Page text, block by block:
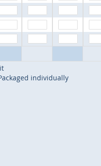
individually